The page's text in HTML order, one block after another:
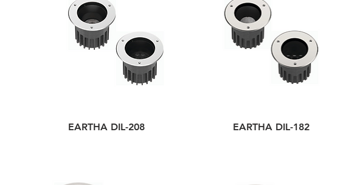
EARTHA DIL-208 EARTHA DIL-182